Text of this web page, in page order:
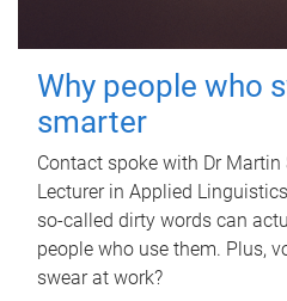
Why people who
smarter
Contact spoke with Dr Martin
Lecturer in Applied
so-called dirty words can
people who use them. Plus,
swear at work?